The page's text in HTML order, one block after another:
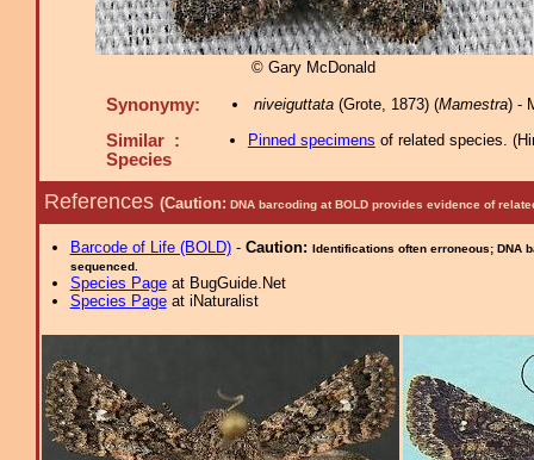
© Gary McDonald
Synonymy: niveiguttata(Grote, 1873) (Mamestra) -
Similar :
Species
Pinned specimens of related species. (
References (Caution: DNA barcoding at BOLD provides evidence of
Barcode of Life (BOLD)- Caution: Identifications often erroneous; DNA
sequenced.
Species Pageat BugGuide.Net
Species Pageat iNaturalist